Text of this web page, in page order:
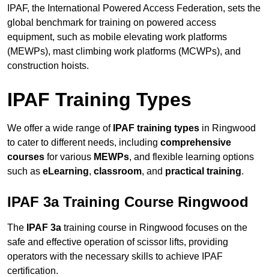
IPAF, the International Powered Access Federation, sets the
global benchmark for training on powered access
equipment, such as mobile elevating work platforms
(MEWPs), mast climbing work platforms (MCWPs), and
construction hoists.
IPAF Training Types
We offer a wide range of IPAF training types in Ringwood
to cater to different needs, including comprehensive
courses for various MEWPs, and flexible learning options
such as eLearning, classroom, and practical training.
IPAF 3a Training Course Ringwood
The IPAF 3a training course in Ringwood focuses on the
safe and effective operation of scissor lifts, providing
operators with the necessary skills to achieve IPAF
certification.